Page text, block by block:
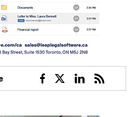
Facebook
TwitterLinkedin
RSS